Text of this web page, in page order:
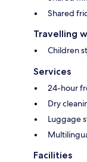
Shared
Travelling
Children
Services
24-hour
Dry
Luggage
Facilities